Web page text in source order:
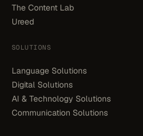
The Content Lab
Ureed
SOLUTIONS
Language Solutions
Digital Solutions
AI & Technology Solutions
Communication Solutions